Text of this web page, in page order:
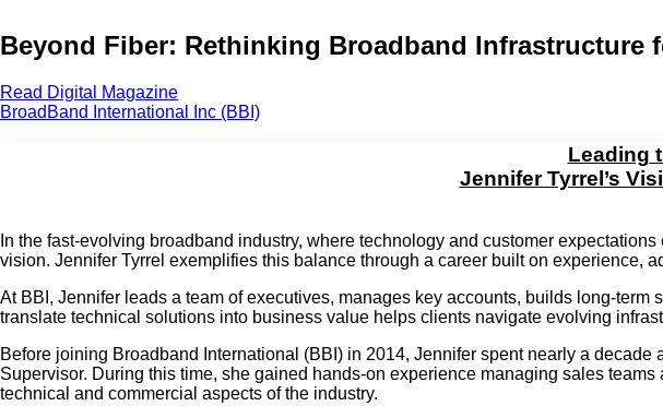
Beyond Fiber: Rethinking Broadband Infrastructure
Read Digital Magazine
BroadBand International Inc (BBI)
Leading
Jennifer Tyrrel’s
In the fast-evolving broadband industry, where technology and customer
vision. Jennifer Tyrrel exemplifies this balance through a career built on experience,
At BBI, Jennifer leads a team of executives, manages key accounts, builds long-
translate technical solutions into business value helps clients navigate evolving
Before joining Broadband International (BBI) in 2014, Jennifer spent nearly a
Supervisor. During this time, she gained hands-on experience managing sales
technical and commercial aspects of the industry.